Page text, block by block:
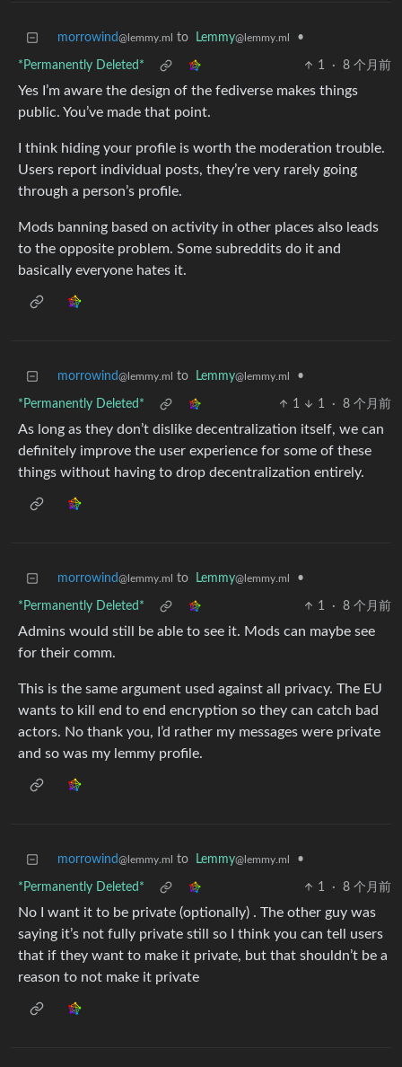
morrowind@lemmy.ml to Lemmy@lemmy.ml •
*Permanently Deleted* 1 · 8 个月前
Yes I’m aware the design of the fediverse makes things
public. You’ve made that point.
I think hiding your profile is worth the moderation trouble.
Users report individual posts, they’re very rarely going
through a person’s profile.
Mods banning based on activity in other places also leads
to the opposite problem. Some subreddits do it and
basically everyone hates it.
morrowind@lemmy.ml to Lemmy@lemmy.ml •
*Permanently Deleted* 1 1 · 8 个月前
As long as they don’t dislike decentralization itself, we can
definitely improve the user experience for some of these
things without having to drop decentralization entirely.
morrowind@lemmy.ml to Lemmy@lemmy.ml •
*Permanently Deleted* 1 · 8 个月前
Admins would still be able to see it. Mods can maybe see
for their comm.
This is the same argument used against all privacy. The EU
wants to kill end to end encryption so they can catch bad
actors. No thank you, I’d rather my messages were private
and so was my lemmy profile.
morrowind@lemmy.ml to Lemmy@lemmy.ml •
*Permanently Deleted* 1 · 8 个月前
No I want it to be private (optionally) . The other guy was
saying it’s not fully private still so I think you can tell users
that if they want to make it private, but that shouldn’t be a
reason to not make it private